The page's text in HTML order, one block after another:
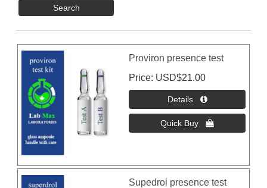
Proviron presence test
Price USD$21.00
Supedrol presence test